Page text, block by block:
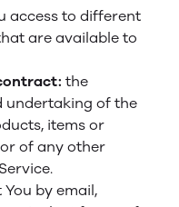
access to different
are available to
the
undertaking of the
items or
of any other
by email,